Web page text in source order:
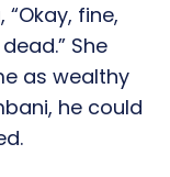
fine,
She
as wealthy
he could